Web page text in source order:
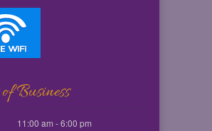
Business
11:00 am - 6:00 pm